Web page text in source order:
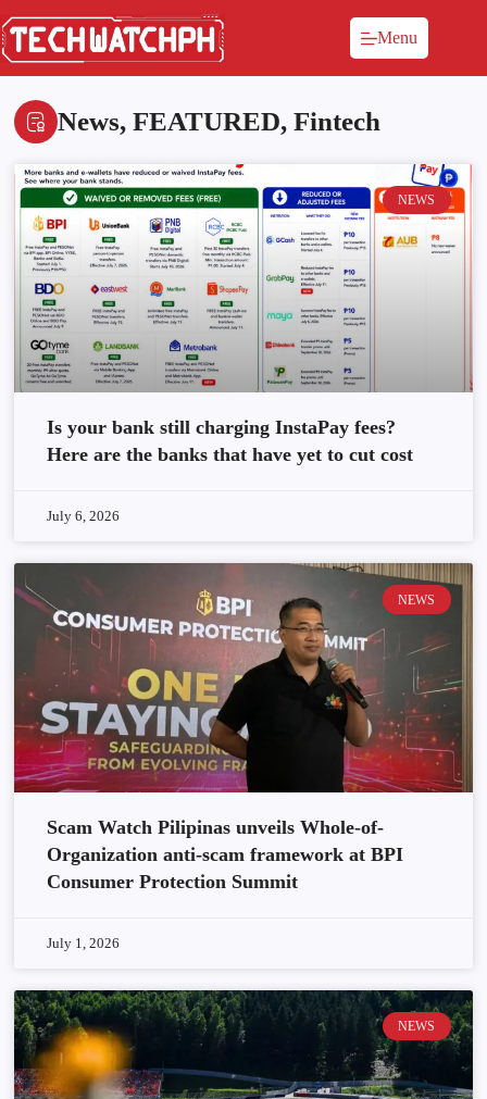
Menu
News,FEATURED,Fintech
NEWS
Is your bank still charging InstaPay fees?
Here are the banks that have yet to cut cost
July 6, 2026
NEWS
Scam Watch Pilipinas unveils Whole-of-
Organization anti-scam framework at BPI
Consumer Protection Summit
July 1, 2026
NEWS